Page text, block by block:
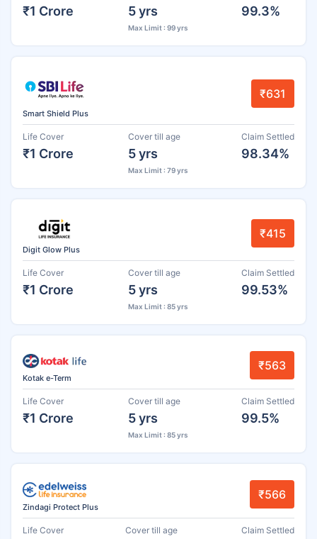
₹1 Crore 5 yrs
Max Limit : 99 yrs
99.3%
Smart Shield Plus
₹631
Life Cover
₹1 Crore
Cover till age
5 yrs
Max Limit : 79 yrs
Claim Settled
98.34%
Digit Glow Plus
₹415
Life Cover
₹1 Crore
Cover till age
5 yrs
Max Limit : 85 yrs
Claim Settled
99.53%
Kotak e-Term
₹563
Life Cover
₹1 Crore
Cover till age
5 yrs
Max Limit : 85 yrs
Claim Settled
99.5%
Zindagi Protect Plus
₹566
Life Cover Cover till age Claim Settled